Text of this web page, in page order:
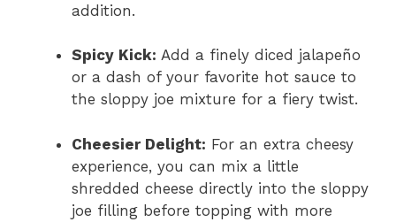
addition.
Spicy Kick: Add a finely diced jalapeño
or a dash of your favorite hot sauce to
the sloppy joe mixture for a fiery twist.
Cheesier Delight: For an extra cheesy
experience, you can mix a little
shredded cheese directly into the sloppy
joe filling before topping with more